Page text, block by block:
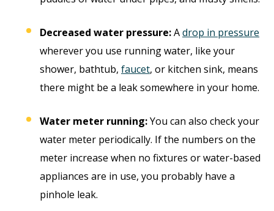
Decreased water pressure:Adrop in pressure
wherever you use running water, like your
shower, bathtub, faucet, or kitchen sink, means
there might be a leak somewhere in your home.
Water meter running:You can also check your
water meter periodically. If the numbers on the
meter increase when no fixtures or water-based
appliances are in use, you probably have a
pinhole leak.